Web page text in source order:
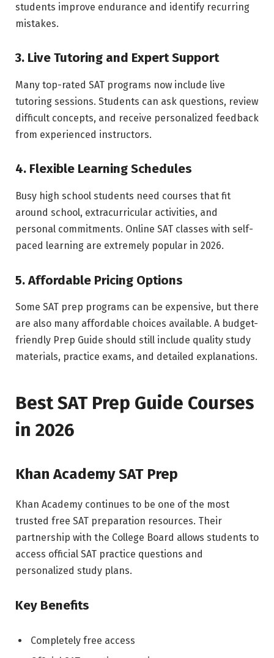
students improve endurance and identify recurring
mistakes.
3. Live Tutoring and Expert Support
Many top-rated SAT programs now include live
tutoring sessions. Students can ask questions, review
difficult concepts, and receive personalized feedback
from experienced instructors.
4. Flexible Learning Schedules
Busy high school students need courses that fit
around school, extracurricular activities, and
personal commitments. Online SAT classes with self-
paced learning are extremely popular in 2026.
5. Affordable Pricing Options
Some SAT prep programs can be expensive, but there
are also many affordable choices available. A budget-
friendly Prep Guide should still include quality study
materials, practice exams, and detailed explanations.
Best SAT Prep Guide Courses
in 2026
Khan Academy SAT Prep
Khan Academy continues to be one of the most
trusted free SAT preparation resources. Their
partnership with the College Board allows students to
access official SAT practice questions and
personalized study plans.
Key Benefits
Completely free access